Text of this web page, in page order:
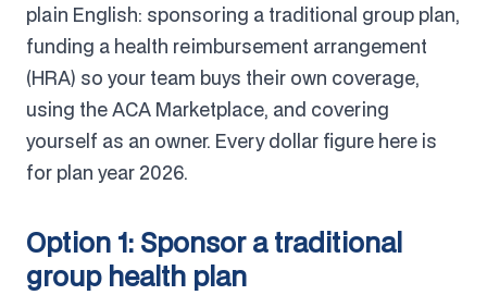
plain English: sponsoring a traditional group plan,
funding a health reimbursement arrangement
(HRA) so your team buys their own coverage,
using the ACA Marketplace, and covering
yourself as an owner. Every dollar figure here is
for plan year 2026.
Option 1: Sponsor a traditional
group health plan